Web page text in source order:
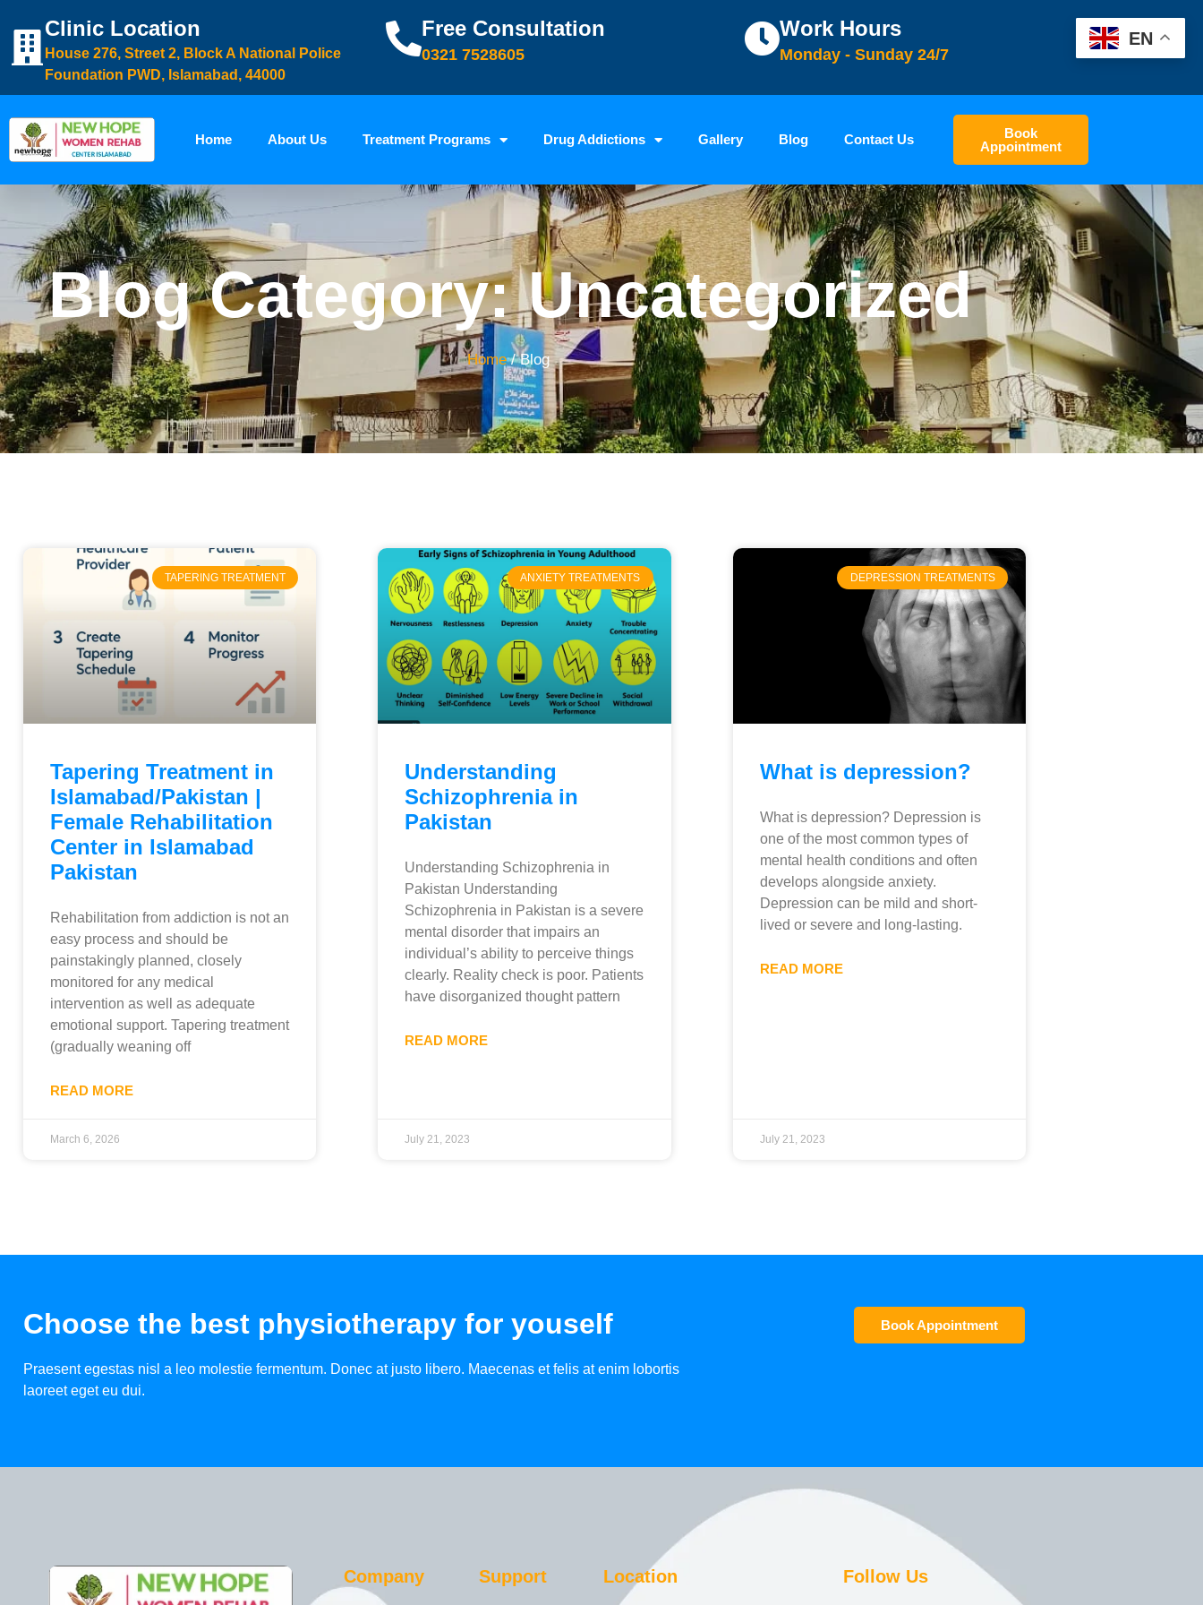
Clinic Location
House 276, Street 2, Block A National Police
Foundation PWD, Islamabad, 44000
Free Consultation
0321 7528605
Work Hours
Monday - Sunday 24/7
Home About Us Treatment Programs Drug Addictions Gallery Blog Contact Us
Book
Appointment
Blog Category: Uncategorized
Home/ Blog
TAPERING TREATMENT
Tapering Treatment in
Islamabad/Pakistan |
Female Rehabilitation
Center in Islamabad
Pakistan
Rehabilitation from addiction is not an
easy process and should be
painstakingly planned, closely
monitored for any medical
intervention as well as adequate
emotional support. Tapering treatment
(gradually weaning off
READ MORE
March 6, 2026
ANXIETY TREATMENTS
Understanding
Schizophrenia in
Pakistan
Understanding Schizophrenia in
Pakistan Understanding
Schizophrenia in Pakistan is a severe
mental disorder that impairs an
individual’s ability to perceive things
clearly. Reality check is poor. Patients
have disorganized thought pattern
READ MORE
July 21, 2023
DEPRESSION TREATMENTS
What is depression?
What is depression? Depression is
one of the most common types of
mental health conditions and often
develops alongside anxiety.
Depression can be mild and short-
lived or severe and long-lasting.
READ MORE
July 21, 2023
Choose the best physiotherapy for youself
Praesent egestas nisl a leo molestie fermentum. Donec at justo libero. Maecenas et felis at enim lobortis
laoreet eget eu dui.
Book Appointment
Company Support Location Follow Us
EN